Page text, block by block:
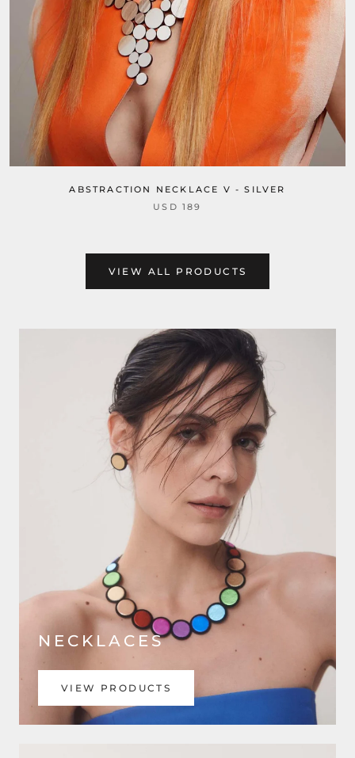
ABSTRACTION NECKLACE V - SILVER
USD 189
VIEW ALL PRODUCTS
NECKLACES
VIEW PRODUCTS